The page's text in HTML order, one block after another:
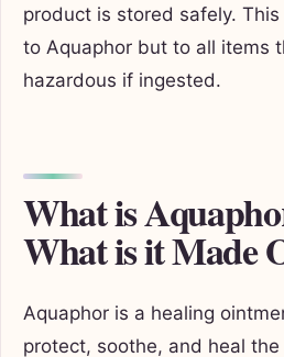
product is stored safely.
to Aquaphor but to all items
hazardous if ingested.
What is
What is it Made
Aquaphor is a healing
protect, soothe, and heal